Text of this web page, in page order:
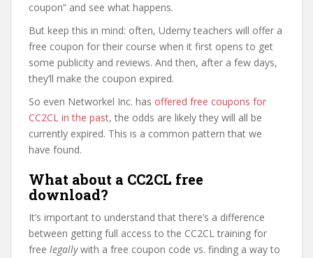
coupon” and see what happens.
But keep this in mind: often, Udemy teachers will offer a
free coupon for their course when it first opens to get
some publicity and reviews. And then, after a few days,
they’ll make the coupon expired.
So even Networkel Inc. has offered free coupons for
CC2CL in the past, the odds are likely they will all be
currently expired. This is a common pattern that we
have found.
What about a CC2CL free
download?
It’s important to understand that there’s a difference
between getting full access to the CC2CL training for
free legallywith a free coupon code vs. finding a way to